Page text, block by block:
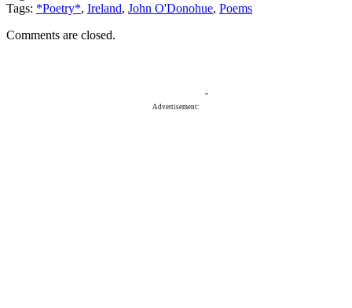
Tags: *Poetry*, Ireland, John O'Donohue, Poems
Comments are closed.
Advertisement: